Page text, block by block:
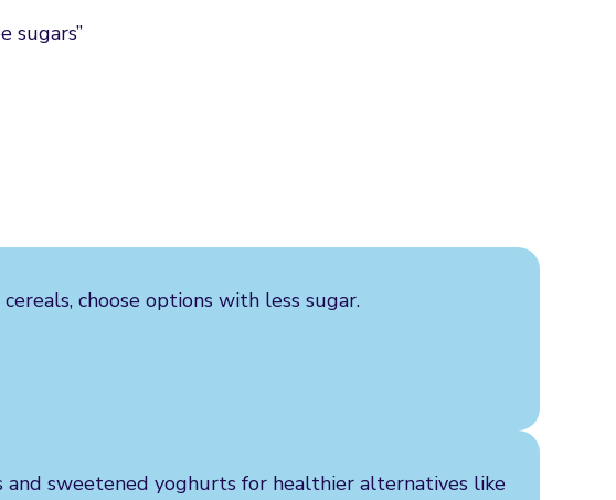
sugars”
choose options with less sugar.
and sweetened yoghurts for healthier alternatives like